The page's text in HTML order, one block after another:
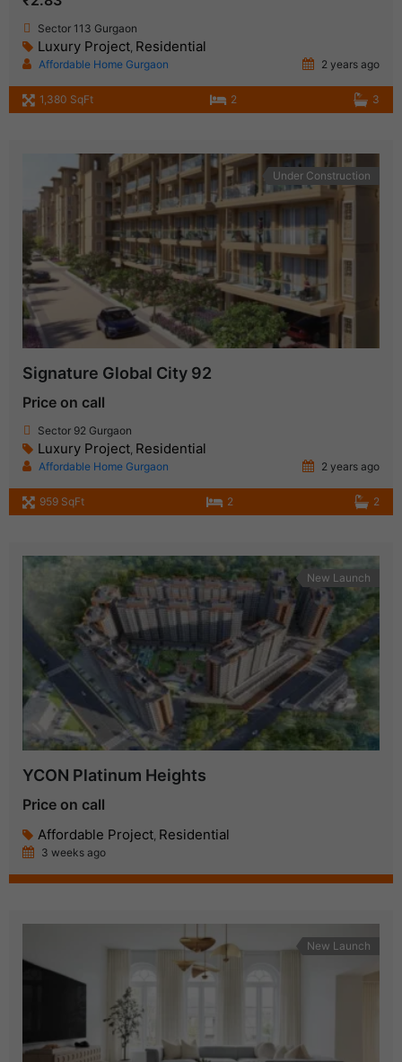
Sector 113 Gurgaon
Luxury Project Residential
Affordable Home Gurgaon 2 years ago
1,380 SqFt 2 3
Under Construction
Signature Global City 92
Price on call
Sector 92 Gurgaon
Luxury Project Residential
Affordable Home Gurgaon 2 years ago
959 SqFt 2 2
New Launch
YCON Platinum Heights
Price on call
Affordable Project Residential
3 weeks ago
New Launch